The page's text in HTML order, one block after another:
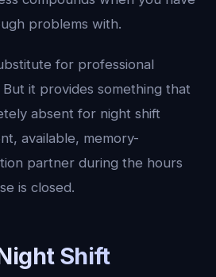
problems with.
for professional
But it provides something that
absent for night shift
available, memory-
partner during the hours
is closed.
Shift